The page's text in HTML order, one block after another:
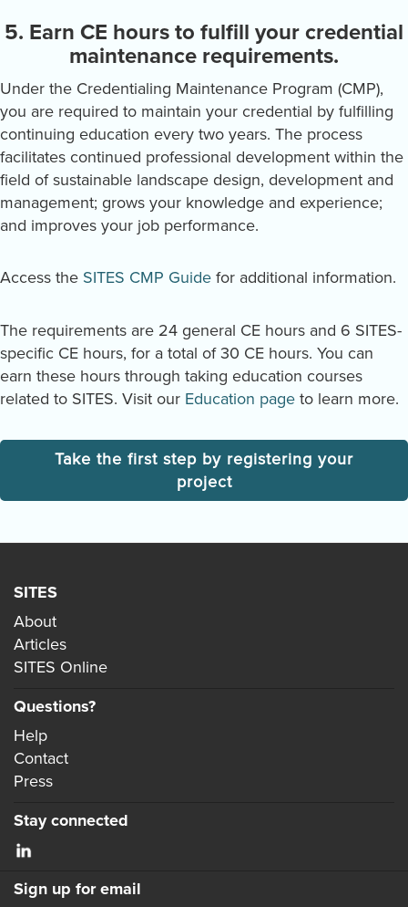
5. Earn CE hours to fulfill your credential
maintenance requirements.
Under the Credentialing Maintenance Program (CMP),
you are required to maintain your credential by fulfilling
continuing education every two years. The process
facilitates continued professional development within the
field of sustainable landscape design, development and
management; grows your knowledge and experience;
and improves your job performance.
Access the SITES CMP Guide for additional information.
The requirements are 24 general CE hours and 6 SITES-
specific CE hours, for a total of 30 CE hours. You can
earn these hours through taking education courses
related to SITES. Visit our Education page to learn more.
Take the first step by registering your
project
SITES
About
Articles
SITES Online
Questions?
Help
Contact
Press
Stay connected
Sign up for email